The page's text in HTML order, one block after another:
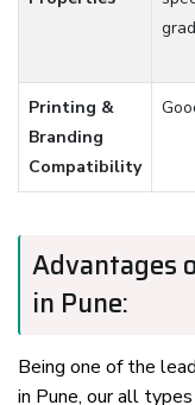
Printing &
Branding
Compatibility
Advantages
in Pune:
Being one of the
in Pune, our all